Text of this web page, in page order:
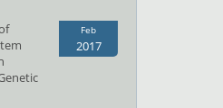
Feb
2017